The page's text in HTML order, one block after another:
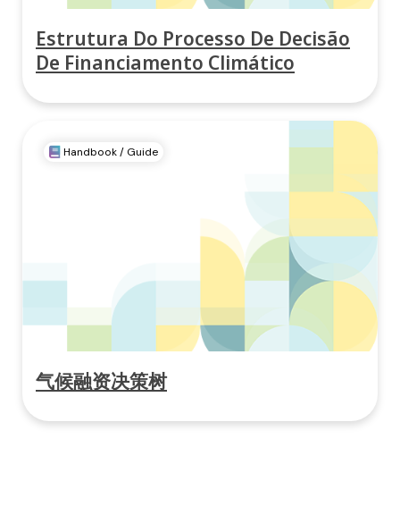
Estrutura Do Processo De Decisão
De Financiamento Climático
Handbook / Guide
气候融资决策树